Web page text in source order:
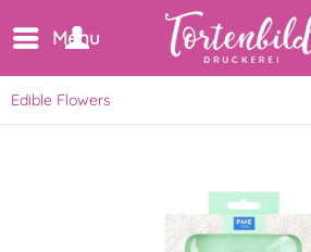
Menu
Edible Flowers